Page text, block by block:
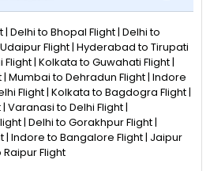
Delhi to Bhopal Flight | Delhi to
Flight | Hyderabad to Tirupati
| Kolkata to Guwahati Flight |
Mumbai to Dehradun Flight | Indore
Flight | Kolkata to Bagdogra Flight |
Varanasi to Delhi Flight |
| Delhi to Gorakhpur Flight |
| Indore to Bangalore Flight | Jaipur
Flight